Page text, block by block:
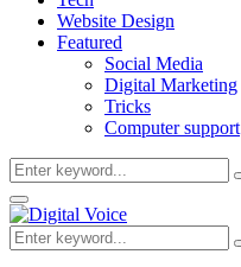
Website Design
Featured
Social Media
Digital Marketing
Tricks
Computer support
Search
for:
Primary
Menu
Search
for: